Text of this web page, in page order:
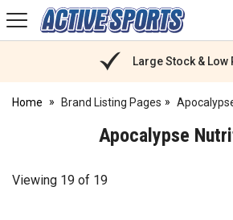
Active
Sports
Large Stock & Low
Home Brand Listing Pages
Apocalypse
Viewing 19 of 19